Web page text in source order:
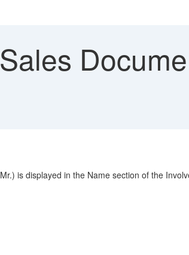
is displayed in the Name section of the